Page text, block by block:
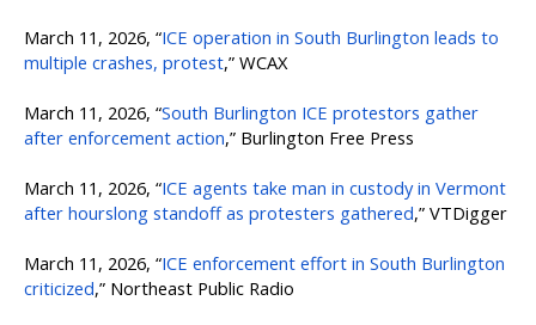
March 11, 2026, “ICE operation in South Burlington leads to
multiple crashes, protest,” WCAX
March 11, 2026, “South Burlington ICE protestors gather
after enforcement action,” Burlington Free Press
March 11, 2026, “ICE agents take man in custody in Vermont
after hourslong standoff as protesters gathered,” VTDigger
March 11, 2026, “ICE enforcement effort in South Burlington
criticized,” Northeast Public Radio